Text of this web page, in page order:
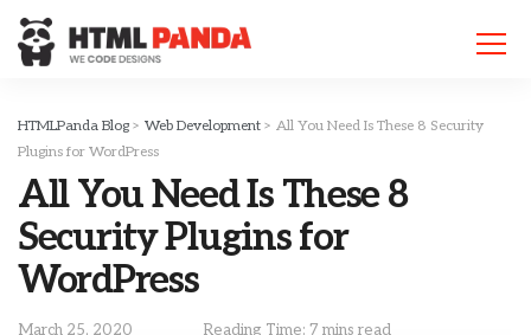
note:
This
includes
an
system.
HTMLPanda Blog > Web Development > All You Need Is These 8 Security
Plugins for WordPress
All You Need Is These 8
Security Plugins for
WordPress
March 25, 2020 Reading Time: 7 mins read